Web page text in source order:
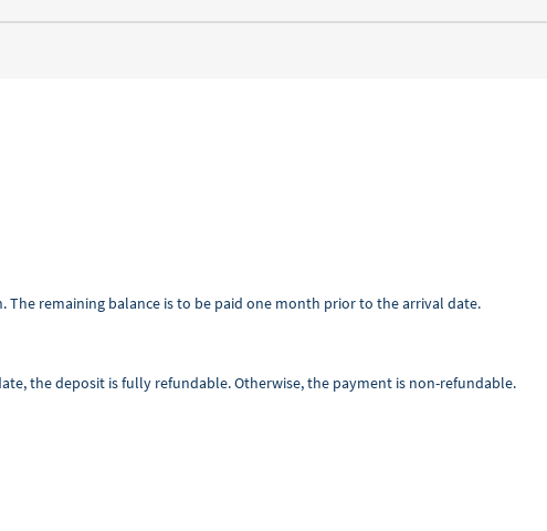
remaining balance is to be paid one month prior to the arrival date.
the deposit is fully refundable. Otherwise, the payment is non-refundable.